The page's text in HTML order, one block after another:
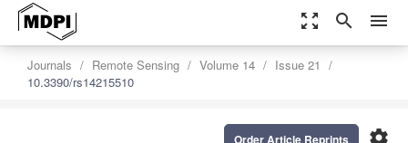
zoom_out_map search menu
Journals Remote Sensing Volume 14
Issue 21
10.3390/rs14215510
settings
Order Article Reprints